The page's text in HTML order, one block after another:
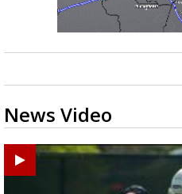
News Video